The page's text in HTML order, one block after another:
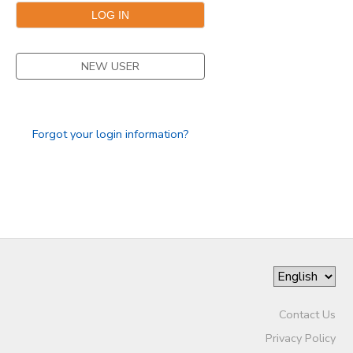
NEW USER
Forgot your login information?
Contact Us
Privacy Policy